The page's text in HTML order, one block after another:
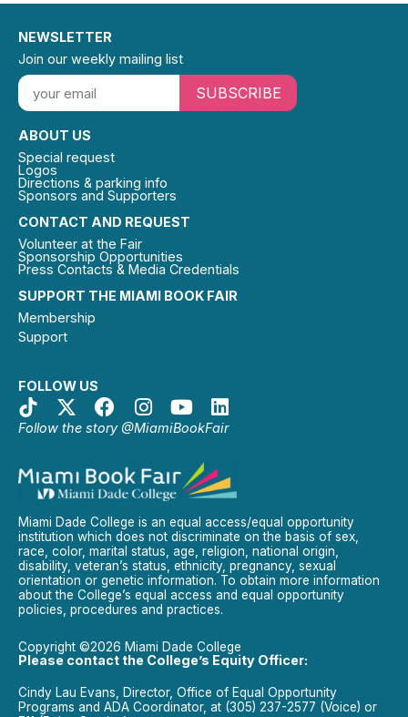
SUPPORT THE MIAMI BOOK FAIR
Membership
Support
FOLLOW US
Follow the story @MiamiBookFair
CONTACT AND REQUEST
Volunteer at the Fair
Sponsorship Opportunities
Press Contacts & Media Credentials
ABOUT US
Special request
Logos
Directions & parking info
Sponsors and Supporters
NEWSLETTER
Join our weekly mailing list
SUBSCRIBE
Miami Dade College is an equal access/equal opportunity
institution which does not discriminate on the basis of sex,
race, color, marital status, age, religion, national origin,
disability, veteran’s status, ethnicity, pregnancy, sexual
orientation or genetic information. To obtain more information
about the College’s equal access and equal opportunity
policies, procedures and practices.
Copyright ©2026 Miami Dade College
Please contact the College’s Equity Officer:
Cindy Lau Evans, Director, Office of Equal Opportunity
Programs and ADA Coordinator, at (305) 237-2577 (Voice) or